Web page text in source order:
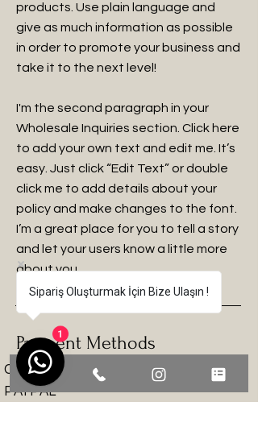
products. Use plain language and
give as much information as possible
in order to promote your business and
take it to the next level!
I'm the second paragraph in your
Wholesale Inquiries section. Click here
to add your own text and edit me. It’s
easy. Just click “Edit Text” or double
click me to add details about your
policy and make changes to the font.
I’m a great place for you to tell a story
and let your users know a little more
about you.
Payment Methods
Credit / Debit Cards
PAYPAL
Sipariş Oluşturmak İçin Bize Ulaşın !
1